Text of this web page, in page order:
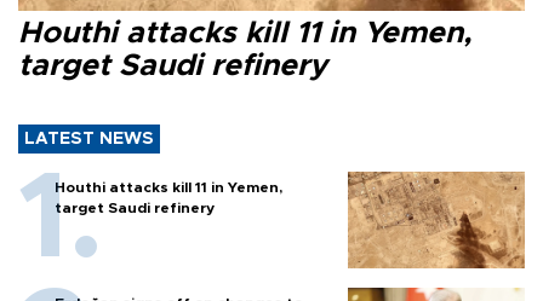
Houthi attacks kill 11 in Yemen,
target Saudi refinery
LATEST NEWS
Houthi attacks kill 11 in Yemen,
target Saudi refinery